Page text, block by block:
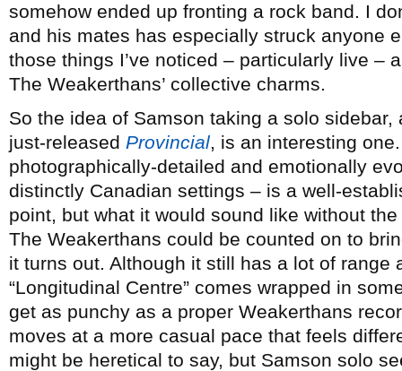
somehow ended up fronting a rock band. I
and his mates has especially struck anyone
those things I’ve noticed – particularly live –
The Weakerthans’ collective charms.
So the idea of Samson taking a solo
just-released Provincial, is an interesting
photographically-detailed and emotionally
distinctly Canadian settings – is a well-
point, but what it would sound like without
The Weakerthans could be counted on to
it turns out. Although it still has a lot of
“Longitudinal Centre” comes wrapped in
get as punchy as a proper Weakerthans
moves at a more casual pace that feels
might be heretical to say, but Samson solo